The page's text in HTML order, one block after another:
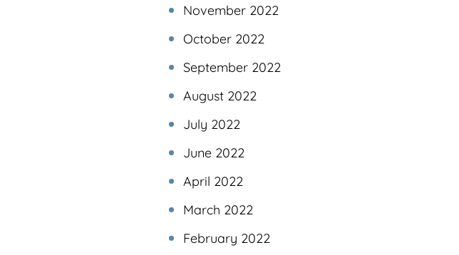
November 2022
October 2022
September 2022
August 2022
July 2022
June 2022
April 2022
March 2022
February 2022